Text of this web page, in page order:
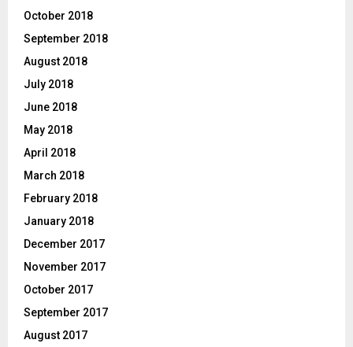
October 2018
September 2018
August 2018
July 2018
June 2018
May 2018
April 2018
March 2018
February 2018
January 2018
December 2017
November 2017
October 2017
September 2017
August 2017